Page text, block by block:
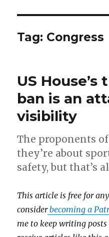
Tag: Congress
US
ban is an
visibility
The proponents
they’re about
safety, but that’s
This article is free for
considerbecoming a
me to keep writing